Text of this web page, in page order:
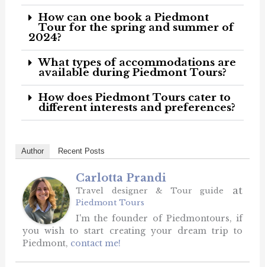
How can one book a Piedmont
Tour for the spring and summer of
2024?
What types of accommodations are
available during Piedmont Tours?
How does Piedmont Tours cater to
different interests and preferences?
Author Recent Posts
Carlotta Prandi
Travel designer & Tour guide at
Piedmont Tours
I'm the founder of Piedmontours, if
you wish to start creating your dream trip to
Piedmont, contact me!